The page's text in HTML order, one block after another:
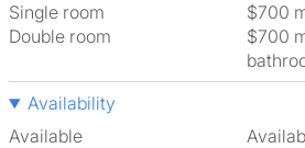
Single room
$700
Double room
$700 monthly (Private
Availability
Available